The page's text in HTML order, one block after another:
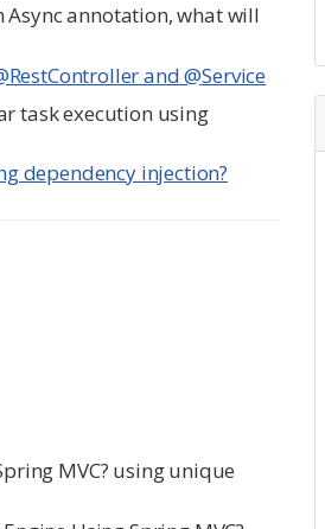
Async annotation, what will
and @Service
task execution using
dependency injection?
MVC? using unique